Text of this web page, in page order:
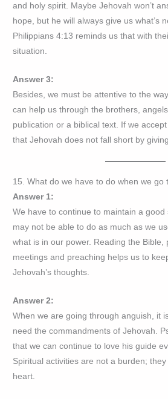
and holy spirit. Maybe Jehovah won’t
hope, but he will always give us what’s
Philippians 4:13 reminds us that with
situation.
Answer 3:
Besides, we must be attentive to the
can help us through the brothers,
publication or a biblical text. If we
that Jehovah does not fall short by
15. What do we have to do when we go
Answer 1:
We have to continue to maintain a good
may not be able to do as much as we
what is in our power. Reading the Bible,
meetings and preaching helps us to
Jehovah’s thoughts.
Answer 2:
When we are going through anguish, it
need the commandments of Jehovah.
that we can continue to love his guide
Spiritual activities are not a burden;
heart.